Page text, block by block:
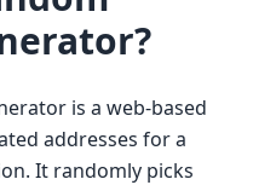
is a web-based
addresses for a
It randomly picks